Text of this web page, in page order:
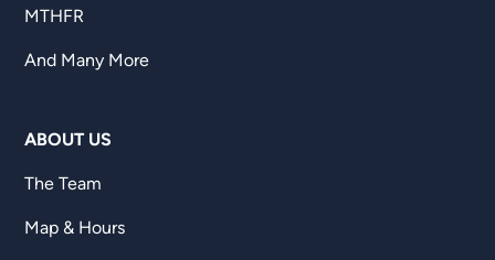
MTHFR
And Many More
ABOUT US
The Team
Map & Hours